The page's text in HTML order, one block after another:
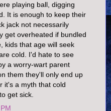
playing ball, digging
It is enough to keep their
jack not necessarily
get overheated if bundled
kids that age will seek
cold. I'd hate to see
a worry-wart parent
them they'll only end up
it's a myth that cold
get sick.